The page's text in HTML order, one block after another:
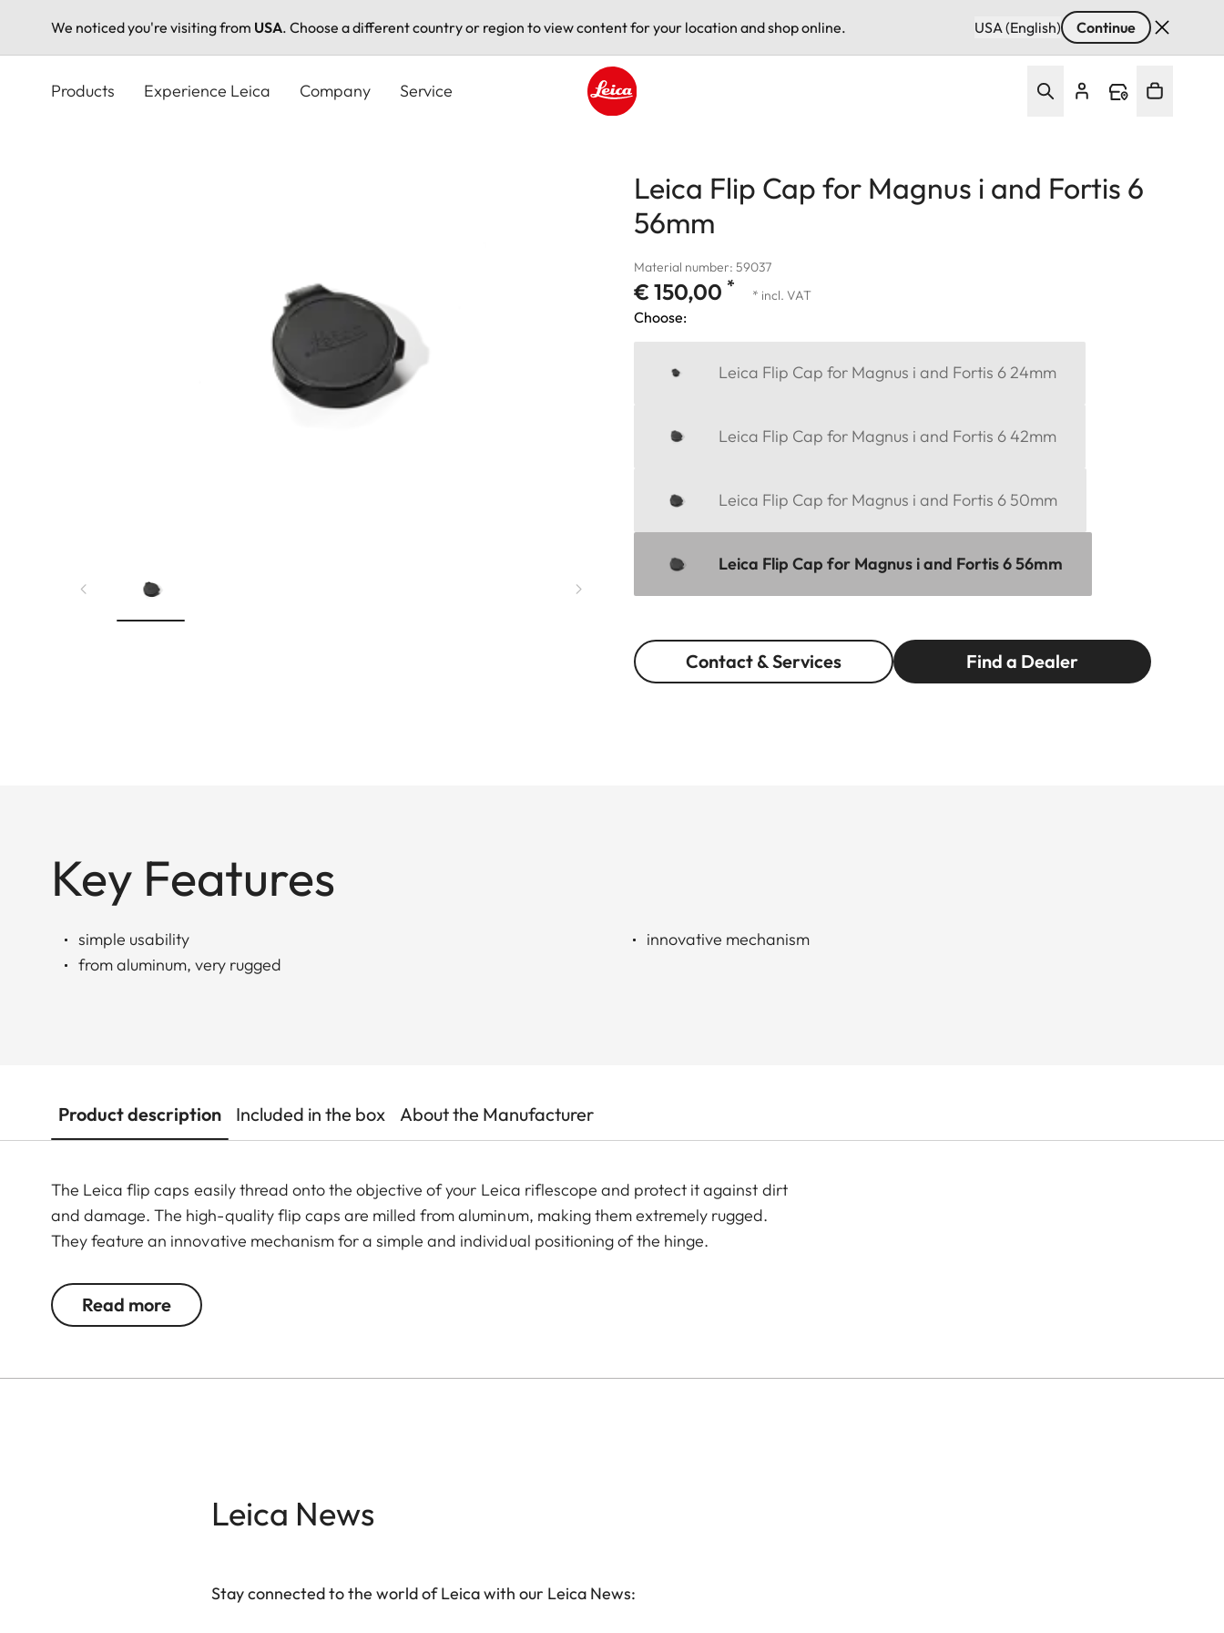
We noticed you're visiting from USA. Choose a different country or region to view content for your location and shop online. USA (English) Continue
Products Experience Leica Company Service
Leica Flip Cap for Magnus i and Fortis 6
56mm
Material number: 59037
€ 150,00 * * incl. VAT
Choose:
Leica Flip Cap for Magnus i and Fortis 6 24mm
Leica Flip Cap for Magnus i and Fortis 6 42mm
Leica Flip Cap for Magnus i and Fortis 6 50mm
Leica Flip Cap for Magnus i and Fortis 6 56mm
Contact & Services Find a Dealer
Key Features
simple usability
from aluminum, very rugged
innovative mechanism
Product description Included in the box About the Manufacturer
The Leica flip caps easily thread onto the objective of your Leica riflescope and protect it against dirt
and damage. The high-quality flip caps are milled from aluminum, making them extremely rugged.
They feature an innovative mechanism for a simple and individual positioning of the hinge.
Read more
Leica News
Stay connected to the world of Leica with our Leica News: